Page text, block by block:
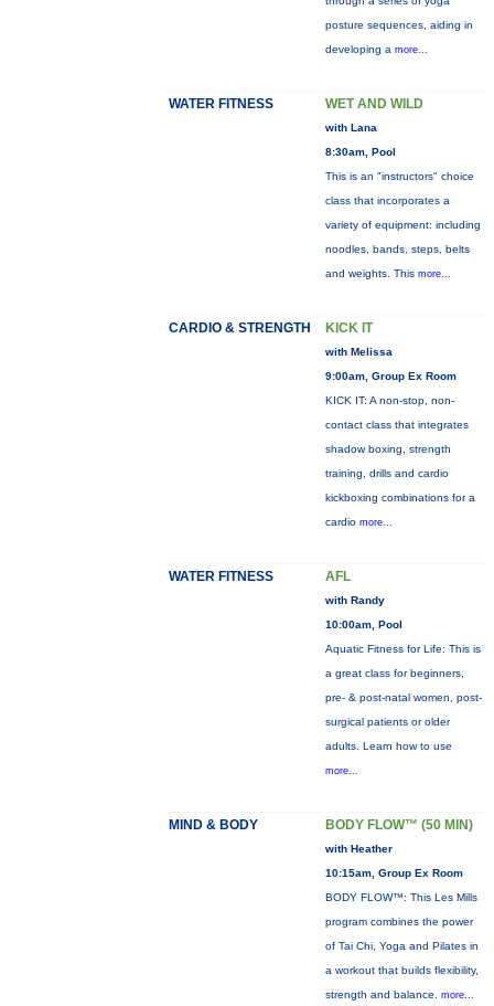
posture sequences, aiding in
developing a more...
WATER FITNESS WET AND WILD
with Lana
8:30am, Pool
This is an "instructors" choice
class that incorporates a
variety of equipment: including
noodles, bands, steps, belts
and weights. This more...
CARDIO & STRENGTH KICK IT
with Melissa
9:00am, Group Ex Room
KICK IT: A non-stop, non-
contact class that integrates
shadow boxing, strength
training, drills and cardio
kickboxing combinations for a
cardio more...
WATER FITNESS AFL
with Randy
10:00am, Pool
Aquatic Fitness for Life: This is
a great class for beginners,
pre- & post-natal women, post-
surgical patients or older
adults. Learn how to use
more...
MIND & BODY BODY FLOW™ (50 MIN)
with Heather
10:15am, Group Ex Room
BODY FLOW™: This Les Mills
program combines the power
of Tai Chi, Yoga and Pilates in
a workout that builds flexibility,
strength and balance. more...